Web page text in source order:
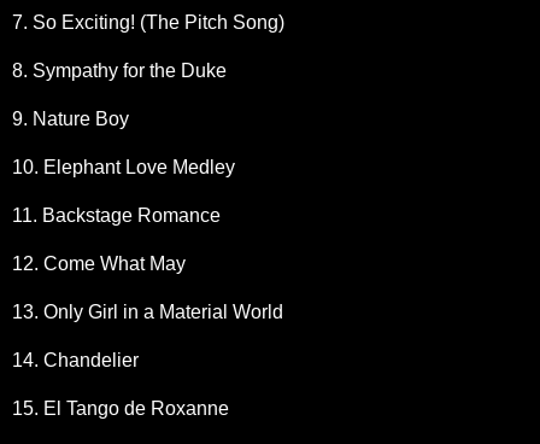
7. So Exciting! (The Pitch Song)
8. Sympathy for the Duke
9. Nature Boy
10. Elephant Love Medley
11. Backstage Romance
12. Come What May
13. Only Girl in a Material World
14. Chandelier
15. El Tango de Roxanne